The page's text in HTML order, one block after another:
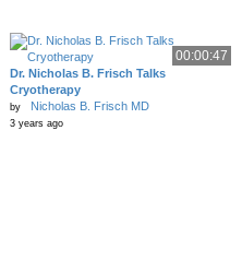
00:00:47
Dr. Nicholas B. Frisch Talks
Cryotherapy
by Nicholas B. Frisch MD
3 years ago